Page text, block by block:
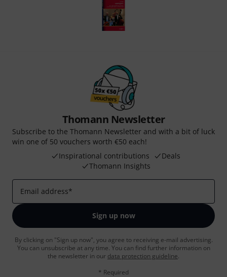
Thomann Newsletter
Subscribe to the Thomann Newsletter and with a bit of luck
win one of 50 vouchers worth €50 each!
Inspirational contributions
Deals
Thomann Insights
Email address*
Sign up now
By clicking on "Sign up now", you agree to receiving e-mail advertising.
You can unsubscribe at any time. You can find further information on
the newsletter in our data protection guideline.
* Required